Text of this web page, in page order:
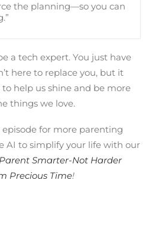
the planning—so you can
a tech expert. You just have
here to replace you, but it
help us shine and be more
things we love.
for more parenting
AI to simplify your life with our
Parent Smarter-Not Harder
Precious Time!